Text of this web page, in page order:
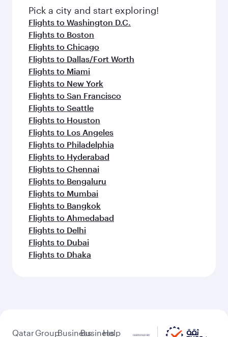
Pick a city and start exploring!
Flights to Washington D.C.
Flights to Boston
Flights to Chicago
Flights to Dallas/Fort Worth
Flights to Miami
Flights to New York
Flights to San Francisco
Flights to Seattle
Flights to Houston
Flights to Los Angeles
Flights to Philadelphia
Flights to Hyderabad
Flights to Chennai
Flights to Bengaluru
Flights to Mumbai
Flights to Bangkok
Flights to Ahmedabad
Flights to Delhi
Flights to Dubai
Flights to Dhaka
QatarGroupBusinessBusiness
Help